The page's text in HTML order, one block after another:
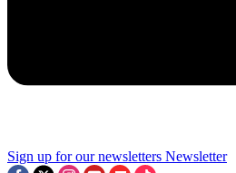
Sign up for our newsletters Newsletter